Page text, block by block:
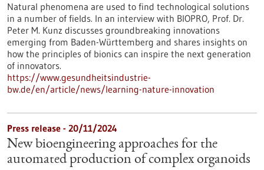
Natural phenomena are used to find technological solutions
in a number of fields. In an interview with BIOPRO, Prof. Dr.
Peter M. Kunz discusses groundbreaking innovations
emerging from Baden-Württemberg and shares insights on
how the principles of bionics can inspire the next generation
of innovators.
https://www.gesundheitsindustrie-
bw.de/en/article/news/learning-nature-innovation
Press release - 20/11/2024
New bioengineering approaches for the
automated production of complex organoids